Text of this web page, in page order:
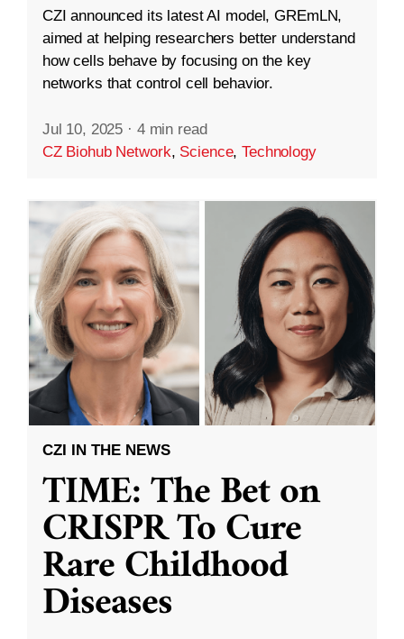
CZI announced its latest AI model, GREmLN,
aimed at helping researchers better understand
how cells behave by focusing on the key
networks that control cell behavior.
Jul 10, 2025 · 4 min read
CZ Biohub Network, Science,Technology
CZI IN THE NEWS
TIME: The Bet on
CRISPR To Cure
Rare Childhood
Diseases